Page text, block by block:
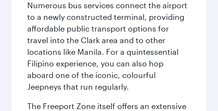
Numerous bus services connect the airport
to a newly constructed terminal, providing
affordable public transport options for
travel into the Clark area and to other
locations like Manila. For a quintessential
Filipino experience, you can also hop
aboard one of the iconic, colourful
Jeepneys that run regularly.
The Freeport Zone itself offers an extensive